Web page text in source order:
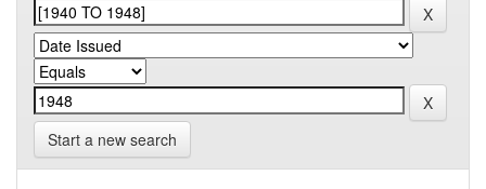
Start a new search